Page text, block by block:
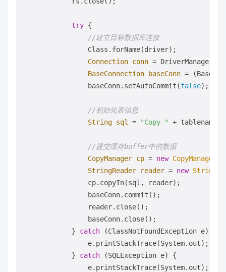
try {
//建立目标数据库连接
                Class.forName(driver);
Connection conn =
BaseConnection
baseConn =
                baseConn.setAutoCommit(
false);
//初始化表信息
String sql = "Copy " + tablename
//提交缓存buffer中的
CopyManager cp = new CopyManager
StringReader
reader = new
                cp.copyIn(sql, reader);
                baseConn.commit();
                reader.close();
                baseConn.close();
            }
catch (ClassNotFoundException e) {
                e.printStackTrace(System.out);
            }
catch (SQLException e) {
                e.printStackTrace(System.out);